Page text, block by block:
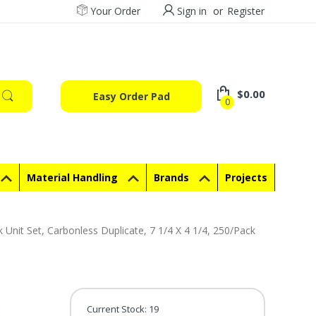
Your Order Sign in or Register
Easy Order Pad 0
$0.00
Material Handling Brands Projects
Unit Set, Carbonless Duplicate, 7 1/4 X 4 1/4, 250/Pack
Current Stock: 19